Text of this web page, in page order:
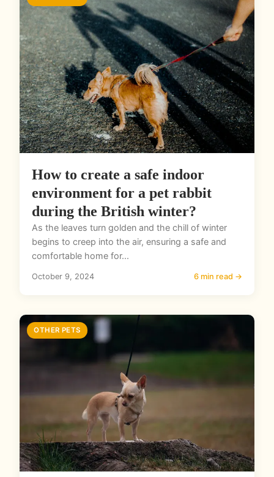
How to create a safe indoor
environment for a pet rabbit
during the British winter?
As the leaves turn golden and the chill of winter
begins to creep into the air, ensuring a safe and
comfortable home for...
October 9, 2024 6 min read →
OTHER PETS